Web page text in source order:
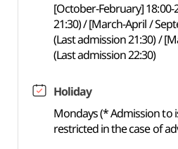
[October-February] 18:00-
21:30) / [March-April /
(Last admission 21:30) /
(Last admission 22:30)
Holiday
Mondays (* Admission to
restricted in the case of